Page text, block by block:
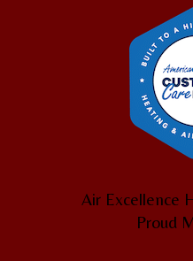
Air Excellence
Proud